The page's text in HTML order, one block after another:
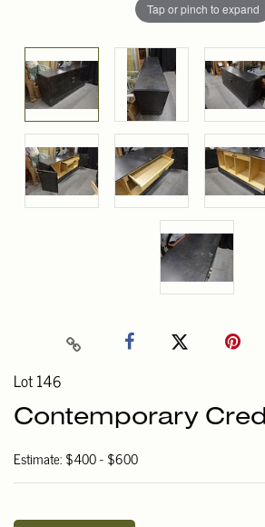
Tap or pinch to expand
Lot 146
Contemporary
Estimate: $400 - $600